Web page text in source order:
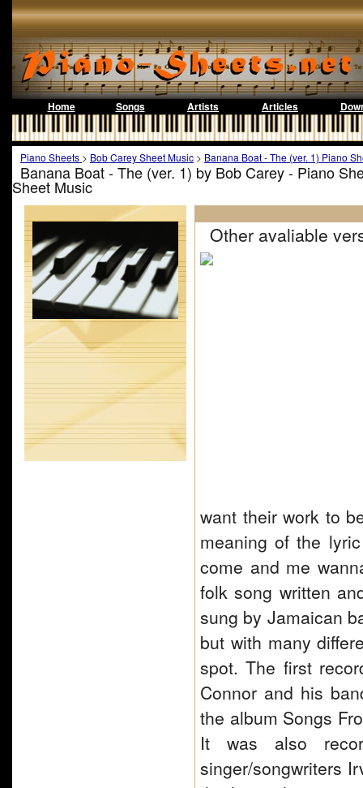
Home Songs Artists Articles
Piano Sheets > Bob Carey Sheet Music > Banana Boat - The (ver. 1) Piano
Banana Boat - The (ver. 1) by Bob Carey - Piano
Sheet Music
Other avaliable
want their work to
meaning of the
come and me
folk song written
sung by Jamaican
but with many
spot. The first
Connor and his
the album Songs
It was also
singer/songwriters